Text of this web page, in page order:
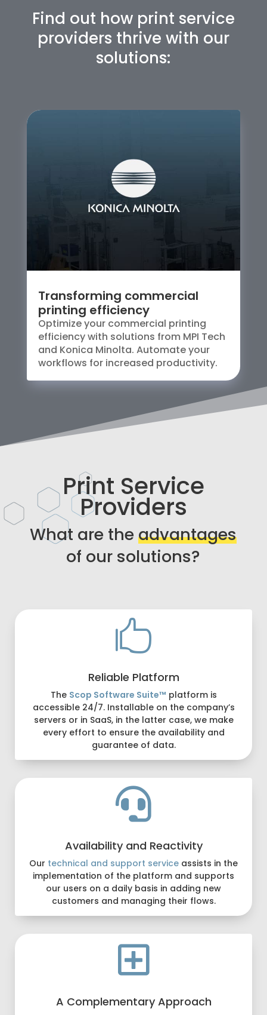
Find out how print service
providers thrive with our
solutions:
Transforming commercial
printing efficiency
Optimize your commercial printing
efficiency with solutions from MPI Tech
and Konica Minolta. Automate your
workflows for increased productivity.
Print Service
Providers
What are theadvantages
of our solutions?

Reliable Platform
The Scop Software Suite™ platform is
accessible 24/7. Installable on the company’s
servers or in SaaS, in the latter case, we make
every effort to ensure the availability and
guarantee of data.

Availability and Reactivity
Our technical and support service assists in the
implementation of the platform and supports
our users on a daily basis in adding new
customers and managing their flows.

A Complementary Approach